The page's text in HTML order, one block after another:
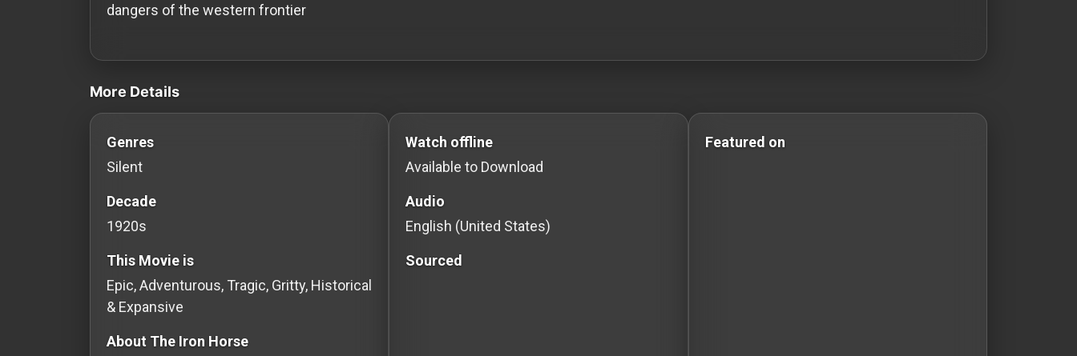
Communities
dangers of the western frontier
videos Classic Movies & Vintage Films to Stream movies Classic Movies: Silent, Noir, Horror & Comedy Films silent-movies silent movies Silent Movies
More Details
Genres
Silent
Decade
1920s
This Movie is
Epic, Adventurous, Tragic, Gritty, Historical
& Expansive
About The Iron Horse
Watch offline
Available to Download
Audio
English (United States)
Sourced
Featured on